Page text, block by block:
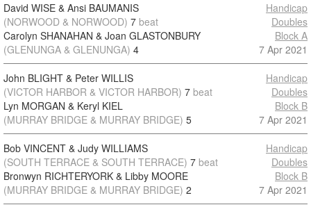
David WISE & Ansi BAUMANIS
(NORWOOD & NORWOOD) 7 beat
Carolyn SHANAHAN & Joan GLASTONBURY
(GLENUNGA & GLENUNGA) 4
Handicap
Doubles
Block A
7 Apr 2021
John BLIGHT & Peter WILLIS
(VICTOR HARBOR & VICTOR HARBOR) 7 beat
Lyn MORGAN & Keryl KIEL
(MURRAY BRIDGE & MURRAY BRIDGE) 5
Handicap
Doubles
Block B
7 Apr 2021
Bob VINCENT & Judy WILLIAMS
(SOUTH TERRACE & SOUTH TERRACE) 7 beat
Bronwyn RICHTERYORK & Libby MOORE
(MURRAY BRIDGE & MURRAY BRIDGE) 2
Handicap
Doubles
Block B
7 Apr 2021